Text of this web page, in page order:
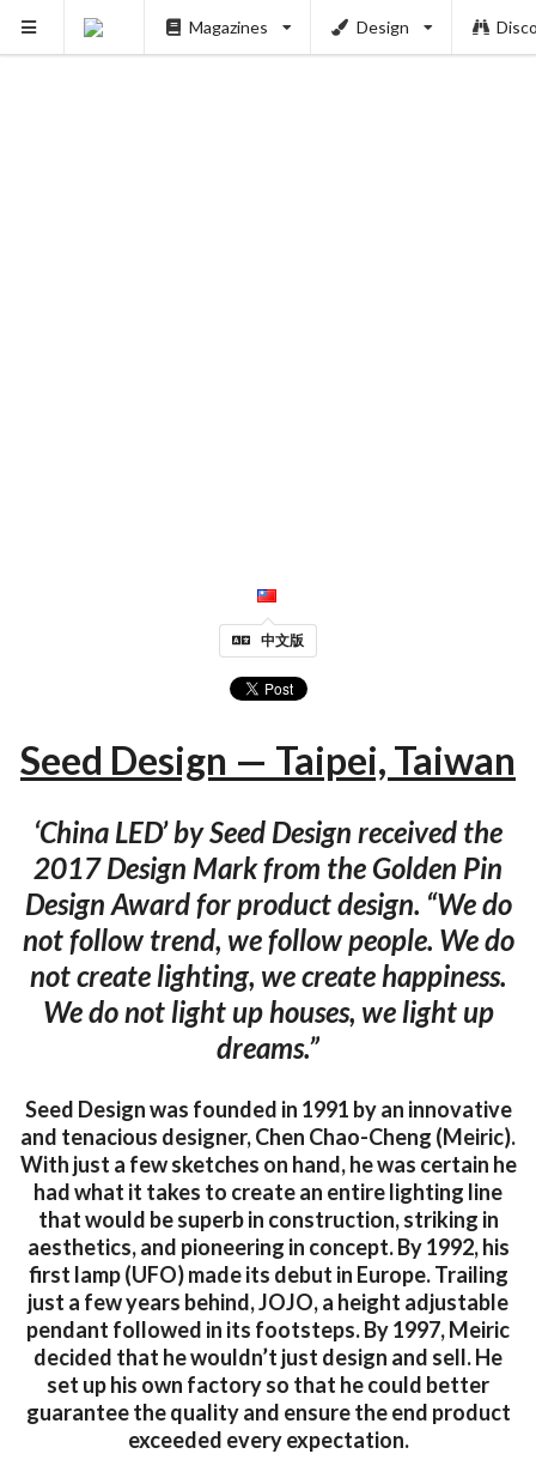
Magazines Design
中文版
Seed Design — Taipei, Taiwan
‘China LED’ by Seed Design received the
2017 Design Mark from the Golden Pin
Design Award for product design. “We do
not follow trend, we follow people. We do
not create lighting, we create happiness.
We do not light up houses, we light up
dreams.”
Seed Design was founded in 1991 by an innovative
and tenacious designer, Chen Chao-Cheng (Meiric).
With just a few sketches on hand, he was certain he
had what it takes to create an entire lighting line
that would be superb in construction, striking in
aesthetics, and pioneering in concept. By 1992, his
first lamp (UFO) made its debut in Europe. Trailing
just a few years behind, JOJO, a height adjustable
pendant followed in its footsteps. By 1997, Meiric
decided that he wouldn’t just design and sell. He
set up his own factory so that he could better
guarantee the quality and ensure the end product
exceeded every expectation.